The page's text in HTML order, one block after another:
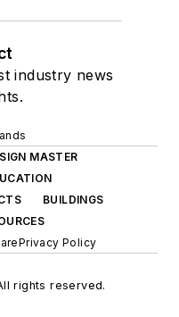
industry news
MASTER
BUILDINGS
Privacy Policy
rights reserved.